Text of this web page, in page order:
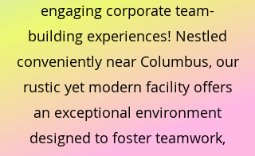
engaging corporate team-
building experiences! Nestled
conveniently near Columbus, our
rustic yet modern facility offers
an exceptional environment
designed to foster teamwork,